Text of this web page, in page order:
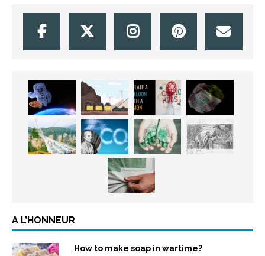
A L’HONNEUR
How to make soap in wartime?